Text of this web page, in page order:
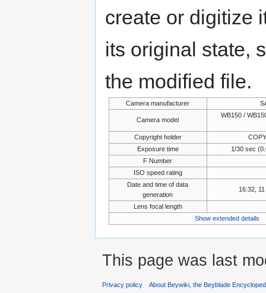
create or digitize
its original state,
the modified file.
Camera manufacturer
Camera model
WB150 /
Copyright holder
Exposure time
1/30 sec
F Number
ISO speed rating
Date and time of data
generation
16:32,
Lens focal length
Show extended details
This page was last
Privacy policy About Beywiki, the Beyblade